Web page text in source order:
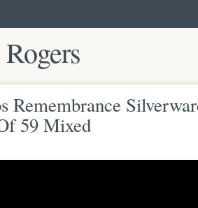
Remembrance
59 Mixed